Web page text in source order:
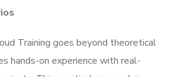
Training goes beyond theoretical
hands-on experience with real-